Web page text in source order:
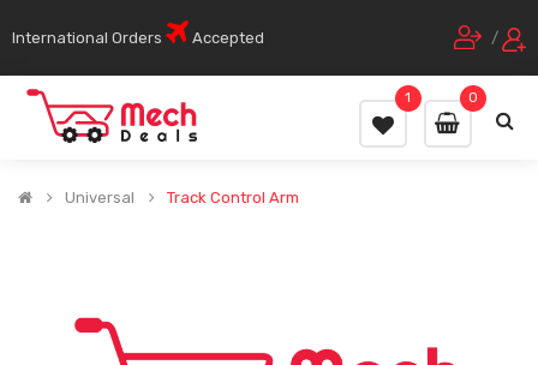
International Orders Accepted /
0
1
Universal Track Control Arm